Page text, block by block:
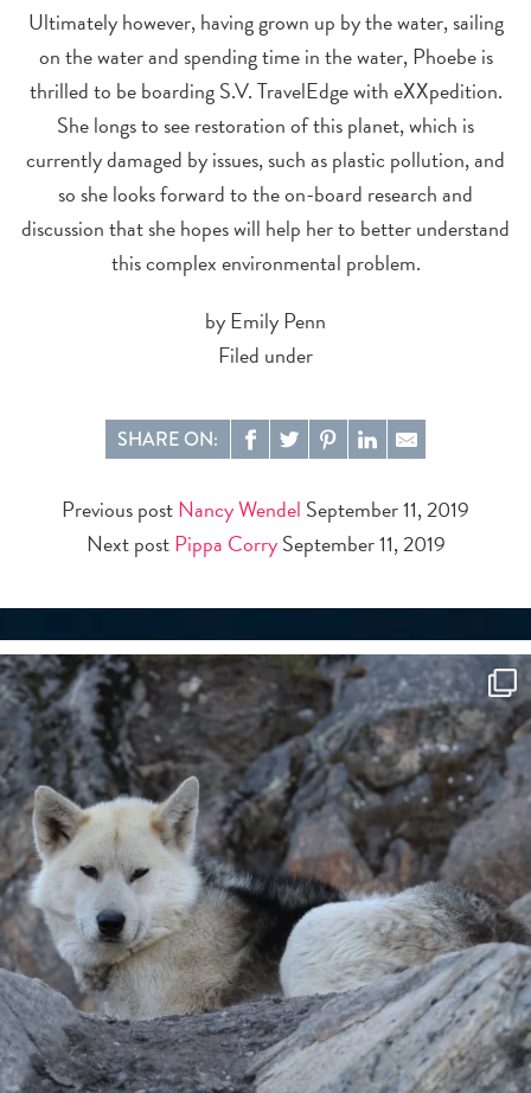
Ultimately however, having grown up by the water, sailing
on the water and spending time in the water, Phoebe is
thrilled to be boarding S.V. TravelEdge with eXXpedition.
She longs to see restoration of this planet, which is
currently damaged by issues, such as plastic pollution, and
so she looks forward to the on-board research and
discussion that she hopes will help her to better understand
this complex environmental problem.
by Emily Penn
Filed under
SHARE ON:
Previous postNancy Wendel September 11, 2019
Next post Pippa Corry September 11, 2019